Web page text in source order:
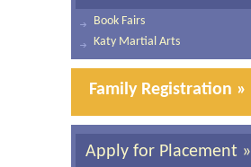
Book Fairs
Katy Martial Arts
Family Registration »
Apply for Placement »